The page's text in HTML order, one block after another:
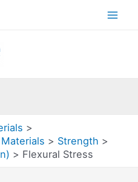
Strength
Flexural Stress